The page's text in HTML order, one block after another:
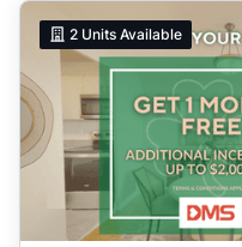
2 Units Available